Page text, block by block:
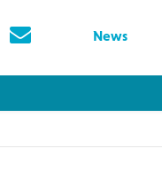
News